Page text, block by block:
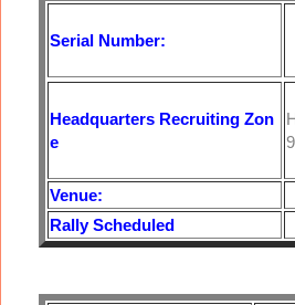
Serial Number:
Headquarters Recruiting Zon
e
Venue:
Rally Scheduled